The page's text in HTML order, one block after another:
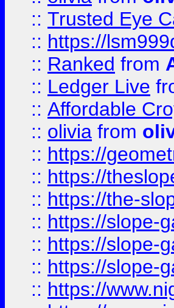
:: Trusted Eye
:: https://
:: Ranked from
:: Ledger Live
:: Affordable
:: olivia from
:: https://
:: https://
:: https://the-
:: https://slope-
:: https://slope-
:: https://slope-
:: https://